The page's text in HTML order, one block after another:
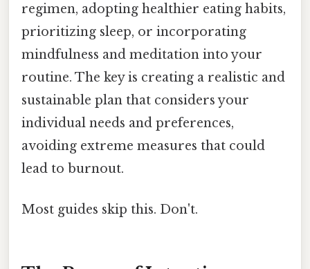
regimen, adopting healthier eating habits,
prioritizing sleep, or incorporating
mindfulness and meditation into your
routine. The key is creating a realistic and
sustainable plan that considers your
individual needs and preferences,
avoiding extreme measures that could
lead to burnout.
Most guides skip this. Don't.